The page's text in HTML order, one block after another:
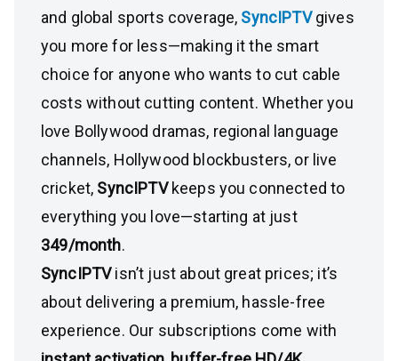
and global sports coverage, SyncIPTVgives
you more for less—making it the smart
choice for anyone who wants to cut cable
costs without cutting content. Whether you
love Bollywood dramas, regional language
channels, Hollywood blockbusters, or live
cricket, SyncIPTVkeeps you connected to
everything you love—starting at just
₹349/month.
SyncIPTVisn’t just about great prices; it’s
about delivering a premium, hassle-free
experience. Our subscriptions come with